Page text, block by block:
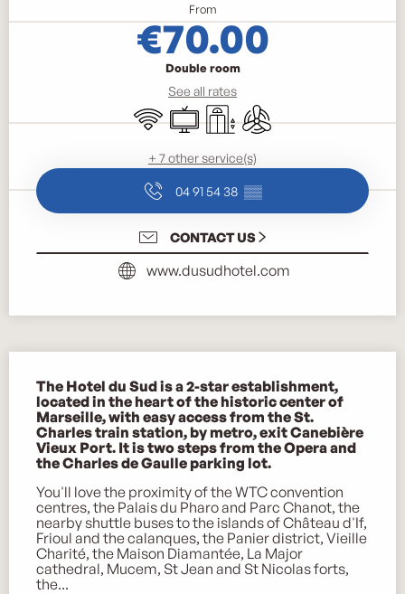
From
€70.00
Double room
See all rates
Wifi Television
Lift Air conditioning
+ 7 other service(s)
04 91 54 38 ▒▒
CONTACT US
www.dusudhotel.com
The Hotel du Sud is a 2-star establishment,
located in the heart of the historic center of
Marseille, with easy access from the St.
Charles train station, by metro, exit Canebière
Vieux Port. It is two steps from the Opera and
the Charles de Gaulle parking lot.
You'll love the proximity of the WTC convention
centres, the Palais du Pharo and Parc Chanot, the
nearby shuttle buses to the islands of Château d'If,
Frioul and the calanques, the Panier district, Vieille
Charité, the Maison Diamantée, La Major
cathedral, Mucem, St Jean and St Nicolas forts,
the...